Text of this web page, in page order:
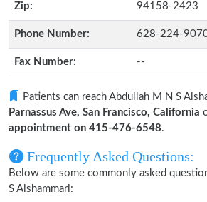
Zip: 94158-2423
Phone Number: 628-224-
Fax Number: --
Patients can reach Abdullah M N S
Parnassus Ave, San Francisco, California
appointment on 415-476-6548.
Frequently Asked Questions:
Below are some commonly asked
S Alshammari: